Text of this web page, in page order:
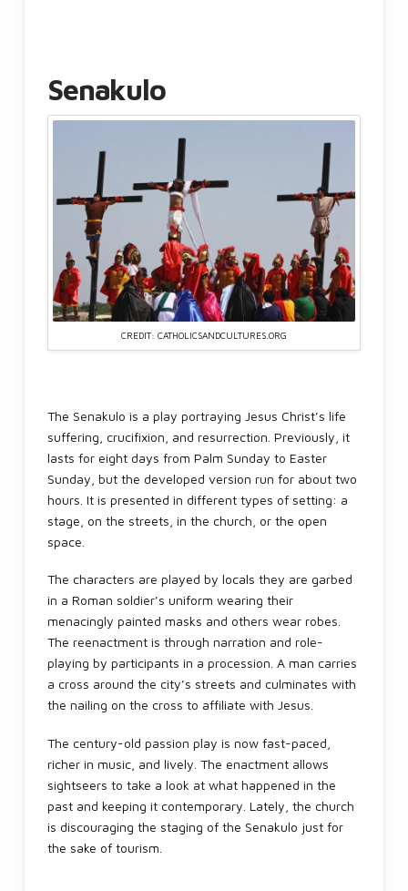
Senakulo
CREDIT: CATHOLICSANDCULTURES.ORG
The Senakulo is a play portraying Jesus Christ’s life
suffering, crucifixion, and resurrection. Previously, it
lasts for eight days from Palm Sunday to Easter
Sunday, but the developed version run for about two
hours. It is presented in different types of setting: a
stage, on the streets, in the church, or the open
space.
The characters are played by locals they are garbed
in a Roman soldier’s uniform wearing their
menacingly painted masks and others wear robes.
The reenactment is through narration and role-
playing by participants in a procession. A man carries
a cross around the city’s streets and culminates with
the nailing on the cross to affiliate with Jesus.
The century-old passion play is now fast-paced,
richer in music, and lively. The enactment allows
sightseers to take a look at what happened in the
past and keeping it contemporary. Lately, the church
is discouraging the staging of the Senakulo just for
the sake of tourism.